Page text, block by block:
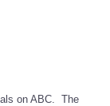
on ABC. The